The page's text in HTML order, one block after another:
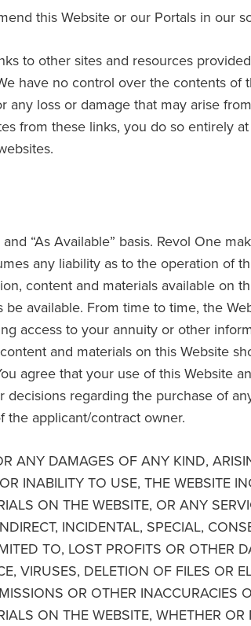
this Website or our Portals in our
to other sites and resources
have no control over the contents of
any loss or damage that may arise
from these links, you do so entirely
“As Available” basis. Revol One
any liability as to the operation of
content and materials available on
available. From time to time, the
access to your annuity or other
and materials on this Website
agree that your use of this Website
decisions regarding the purchase of
the applicant/contract owner.
ANY DAMAGES OF ANY KIND,
INABILITY TO USE, THE WEBSITE
ON THE WEBSITE, OR ANY
INCIDENTAL, SPECIAL,
TO, LOST PROFITS OR OTHER
VIRUSES, DELETION OF FILES OR
OR OTHER INACCURACIES
ON THE WEBSITE, WHETHER